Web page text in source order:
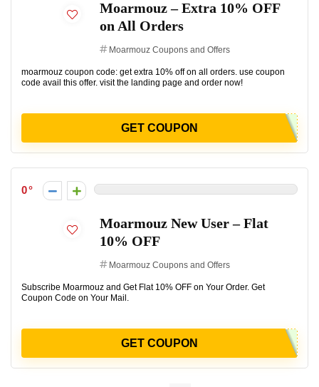
Moarmouz – Extra 10% OFF
on All Orders
Moarmouz Coupons and Offers
moarmouz coupon code: get extra 10% off on all orders. use coupon
code avail this offer. visit the landing page and order now!
GET COUPON
0
Moarmouz New User – Flat
10% OFF
Moarmouz Coupons and Offers
Subscribe Moarmouz and Get Flat 10% OFF on Your Order. Get
Coupon Code on Your Mail.
GET COUPON